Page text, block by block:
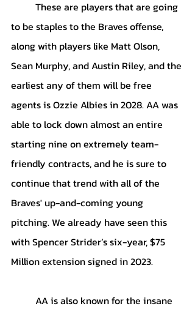
These are players that are going
to be staples to the Braves offense,
along with players like Matt Olson,
Sean Murphy, and Austin Riley, and the
earliest any of them will be free
agents is Ozzie Albies in 2028. AA was
able to lock down almost an entire
starting nine on extremely team-
friendly contracts, and he is sure to
continue that trend with all of the
Braves' up-and-coming young
pitching. We already have seen this
with Spencer Strider’s six-year, $75
Million extension signed in 2023.
AA is also known for the insane